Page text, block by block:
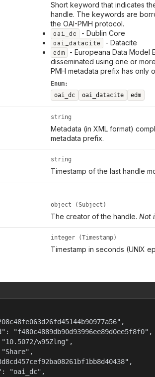
Short keyword that indicates
handle. The keywords are
the OAI-PMH protocol.
oai_dc
- Dublin Core
oai_datacite
- Datacite
edm
- Europeana Data Model
disseminated using one or
PMH metadata prefix has only
Enum:
oai_dc
oai_datacite edm
string
Metadata (in XML format)
metadata prefix.
string
Timestamp of the last handle
object (Subject)
The creator of the handle. Not
integer (Timestamp)
Timestamp in seconds (UNIX
"f480c4889db90d93996ee89d0ee5f8f0",
w95Zlng",
"oai_dc",